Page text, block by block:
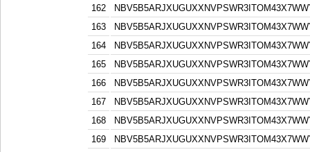
162
163
164
165
166
167
168
169